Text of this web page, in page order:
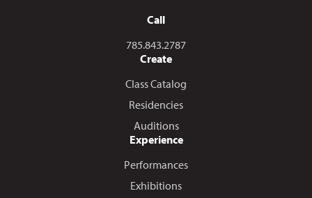
Call
Call us at
785.843.2787
Create
Class Catalog
Residencies
Auditions
Experience
Performances
Exhibitions